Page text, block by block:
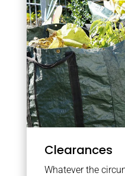
Clearances
Whatever the